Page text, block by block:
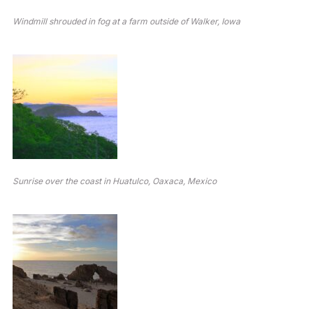
Windmill shrouded in fog at a farm outside of Walker, Iowa
Sunrise over the coast in Huatulco, Oaxaca, Mexico